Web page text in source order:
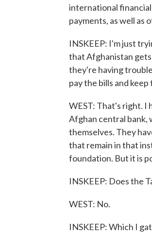
international
payments, as well as
INSKEEP: I'm just
that Afghanistan
they're having
pay the bills and
WEST: That's right. I
Afghan central bank,
themselves. They
that remain in that
foundation. But it is
INSKEEP: Does the
WEST: No.
INSKEEP: Which I